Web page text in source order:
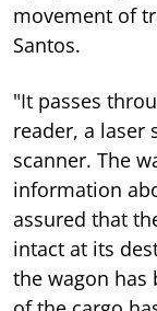
movement of
Santos.
"It passes
reader, a laser
scanner. The
information
assured that
intact at its
the wagon has